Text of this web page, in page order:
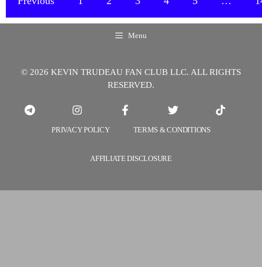
Bam
It
Powerful?
Menu
© 2026 KEVIN TRUDEAU FAN CLUB LLC. ALL RIGHTS
RESERVED.
PRIVACY POLICY TERMS & CONDITIONS
AFFILIATE DISCLOSURE